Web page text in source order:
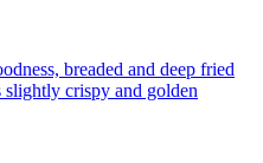
breaded and deep fried
slightly crispy and golden